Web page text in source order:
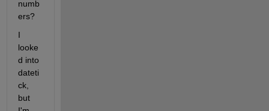
numb
ers?
I
looke
d into
dateti
ck,
but